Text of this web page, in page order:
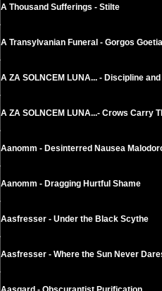
A Thousand Sufferings - Stilte
A Transylvanian Funeral - Gorgos Goetia
A ZA SOLNCEM LUNA... - Discipline
A ZA SOLNCEM LUNA...- Crows Carry
Aanomm - Desinterred Nausea
Aanomm - Dragging Hurtful Shame
Aasfresser - Under the Black Scythe
Aasfresser - Where the Sun Never